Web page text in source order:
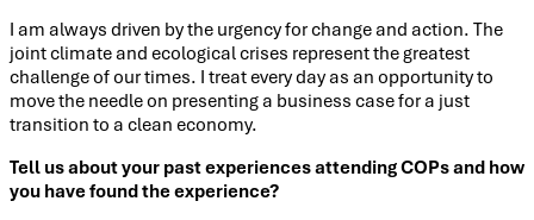
I am always driven by the urgency for change and action. The
joint climate and ecological crises represent the greatest
challenge of our times. I treat every day as an opportunity to
move the needle on presenting a business case for a just
transition to a clean economy.
Tell us about your past experiences attending COPs and how
you have found the experience?